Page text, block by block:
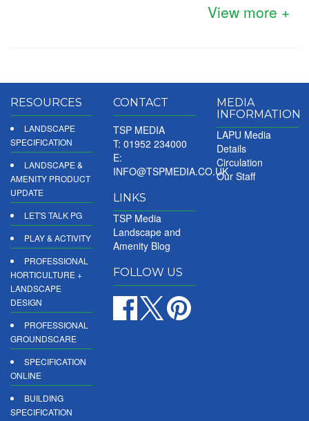
View more +
RESOURCES
LANDSCAPE
SPECIFICATION
LANDSCAPE &
AMENITY PRODUCT
UPDATE
LET'S TALK PG
PLAY & ACTIVITY
PROFESSIONAL
HORTICULTURE +
LANDSCAPE
DESIGN
PROFESSIONAL
GROUNDSCARE
SPECIFICATION
ONLINE
BUILDING
SPECIFICATION
CONTACT
TSP MEDIA
T: 01952 234000
E:
INFO@TSPMEDIA.CO.UK
LINKS
TSP Media
Landscape and
Amenity Blog
FOLLOW US
MEDIA
INFORMATION
LAPU Media
Details
Circulation
Our Staff